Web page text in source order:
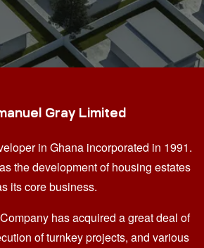
Gray Limited
in Ghana incorporated in 1991.
the development of housing estates
its core business.
has acquired a great deal of
of turnkey projects, and various